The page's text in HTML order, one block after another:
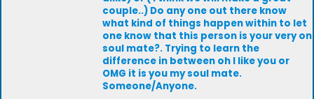
couple..) Do any one out there know
what kind of things happen within to let
one know that this person is your very on
soul mate?. Trying to learn the
difference in between oh I like you or
OMG it is you my soul mate.
Someone/Anyone.